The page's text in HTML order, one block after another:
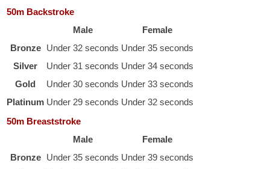
50m Backstroke
Male
Female
Bronze
Under 32 seconds Under 35 seconds
Silver
Under 31 seconds Under 34 seconds
Gold
Under 30 seconds Under 33 seconds
Platinum Under 29 seconds Under 32 seconds
50m Breaststroke
Male
Female
Bronze
Under 35 seconds Under 39 seconds